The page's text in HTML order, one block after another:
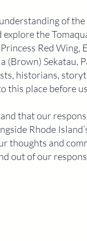
of
explore the
Red Wing,
(Brown) Sekatau,
historians,
this place before
that our
Rhode
thoughts and
out of our